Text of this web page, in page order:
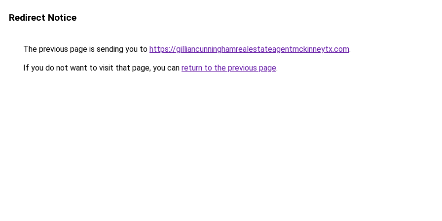
Redirect Notice
The previous page is sending you to https://gilliancunninghamrealestateagentmckinneytx.com.
If you do not want to visit that page, you can return to the previous page.